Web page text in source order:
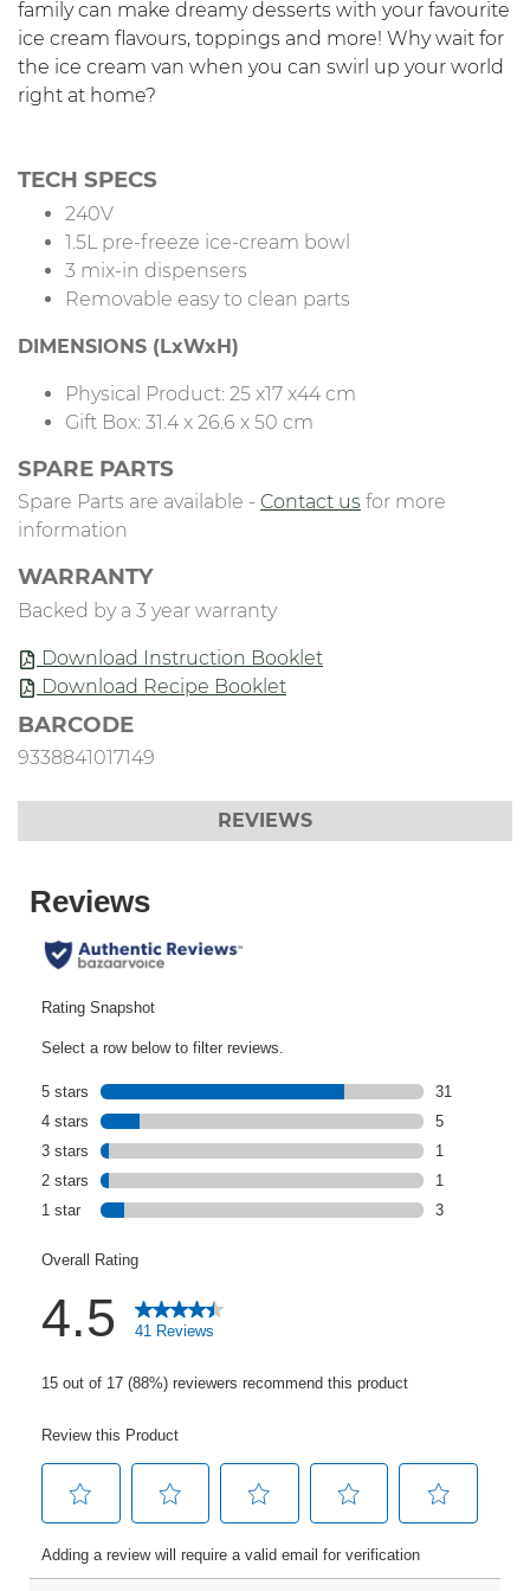
family can make dreamy desserts with your favourite
ice cream flavours, toppings and more! Why wait for
the ice cream van when you can swirl up your world
right at home?
TECH SPECS
240V
1.5L pre-freeze ice-cream bowl
3 mix-in dispensers
Removable easy to clean parts
DIMENSIONS (LxWxH)
Physical Product: 25 x17 x44 cm
Gift Box: 31.4 x 26.6 x 50 cm
SPARE PARTS
Spare Parts are available - Contact us for more
information
WARRANTY
Backed by a 3 year warranty
Download Instruction Booklet
Download Recipe Booklet
BARCODE
9338841017149
REVIEWS